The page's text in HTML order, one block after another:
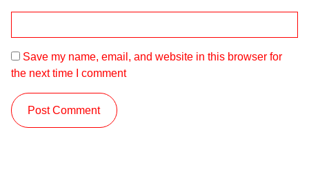
Save my name, email, and website in this browser for
the next time I comment